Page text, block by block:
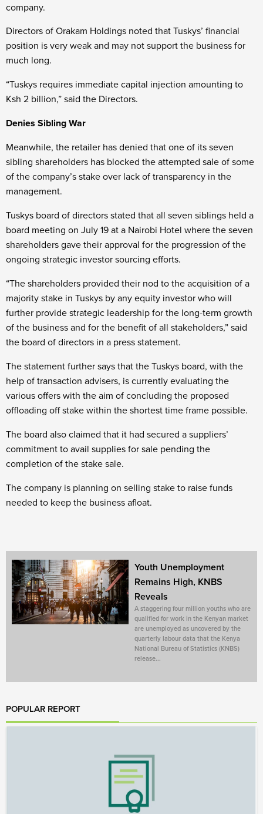
company.
Directors of Orakam Holdings noted that Tuskys’ financial
position is very weak and may not support the business for
much long.
“Tuskys requires immediate capital injection amounting to
Ksh 2 billion,” said the Directors.
Denies Sibling War
Meanwhile, the retailer has denied that one of its seven
sibling shareholders has blocked the attempted sale of some
of the company’s stake over lack of transparency in the
management.
Tuskys board of directors stated that all seven siblings held a
board meeting on July 19 at a Nairobi Hotel where the seven
shareholders gave their approval for the progression of the
ongoing strategic investor sourcing efforts.
“The shareholders provided their nod to the acquisition of a
majority stake in Tuskys by any equity investor who will
further provide strategic leadership for the long-term growth
of the business and for the benefit of all stakeholders,” said
the board of directors in a press statement.
The statement further says that the Tuskys board, with the
help of transaction advisers, is currently evaluating the
various offers with the aim of concluding the proposed
offloading off stake within the shortest time frame possible.
The board also claimed that it had secured a suppliers’
commitment to avail supplies for sale pending the
completion of the stake sale.
The company is planning on selling stake to raise funds
needed to keep the business afloat.
Youth Unemployment
Remains High, KNBS
Reveals
A staggering four million youths who are
qualified for work in the Kenyan market
are unemployed as uncovered by the
quarterly labour data that the Kenya
National Bureau of Statistics (KNBS)
release...
POPULAR REPORT